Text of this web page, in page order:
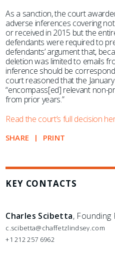
As a sanction, the court
adverse inferences covering
or received in 2015 but the
defendants were required to
defendants’ argument that,
deletion was limited to emails
inference should be
court reasoned that the
“encompass[ed] relevant non-
from prior years.”
Read the court’s full decision
SHARE PRINT
KEY CONTACTS
Charles Scibetta, Founding
c.scibetta@chaffetzlindsey.com
+1 212 257 6962